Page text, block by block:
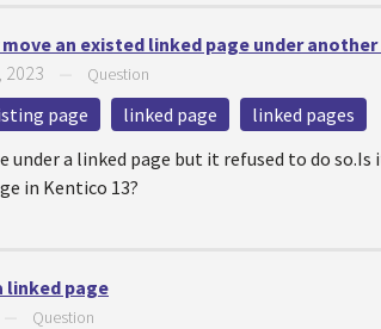
an existed linked page under another
2023 Question
page linked page
linked pages
under a linked page but it refused to do
in Kentico 13?
linked page
Question